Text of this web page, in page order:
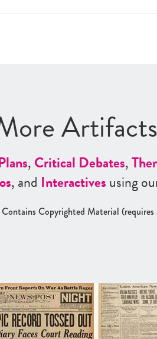
Artifacts
,Critical Debates,
, and Interactivesusing
Contains Copyrighted Material (requires